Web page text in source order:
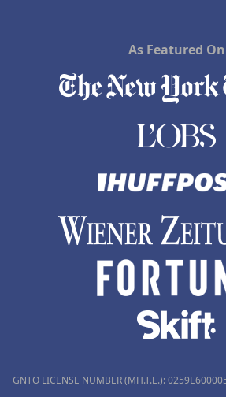
As Featured On
GNTO LICENSE NUMBER (MH.T.E.):